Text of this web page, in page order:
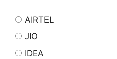
AIRTEL
JIO
IDEA